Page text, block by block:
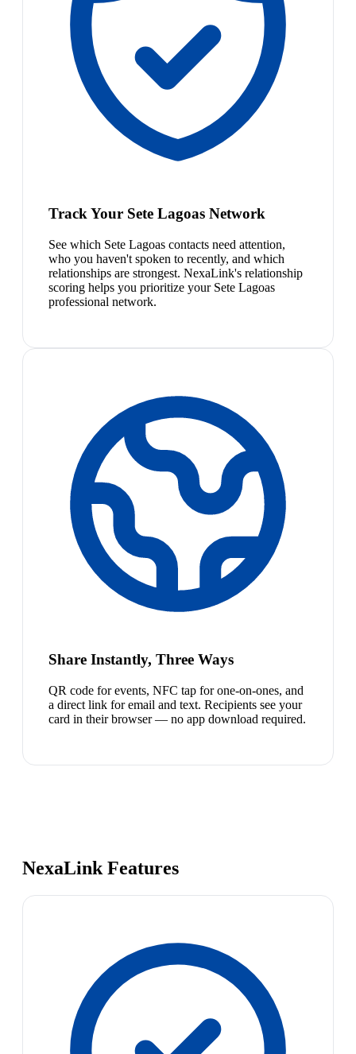
Track Your Sete Lagoas Network
See which Sete Lagoas contacts need attention,
who you haven't spoken to recently, and which
relationships are strongest. NexaLink's relationship
scoring helps you prioritize your Sete Lagoas
professional network.
Share Instantly, Three Ways
QR code for events, NFC tap for one-on-ones, and
a direct link for email and text. Recipients see your
card in their browser — no app download required.
NexaLink Features